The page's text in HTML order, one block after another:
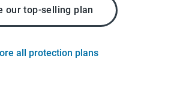
our top-selling plan
all protection plans